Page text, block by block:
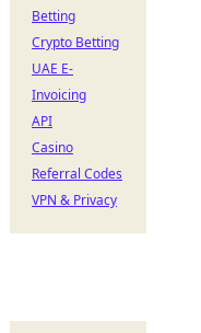
Betting
Crypto Betting
UAE E-
Invoicing
API
Casino
Referral Codes
VPN & Privacy